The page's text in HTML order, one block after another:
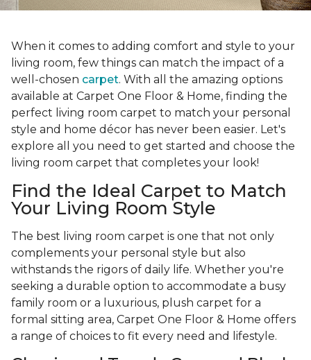
When it comes to adding comfort and style to your
living room, few things can match the impact of a
well-chosen carpet. With all the amazing options
available at Carpet One Floor & Home, finding the
perfect living room carpet to match your personal
style and home décor has never been easier. Let's
explore all you need to get started and choose the
living room carpet that completes your look!
Find the Ideal Carpet to Match
Your Living Room Style
The best living room carpet is one that not only
complements your personal style but also
withstands the rigors of daily life. Whether you're
seeking a durable option to accommodate a busy
family room or a luxurious, plush carpet for a
formal sitting area, Carpet One Floor & Home offers
a range of choices to fit every need and lifestyle.